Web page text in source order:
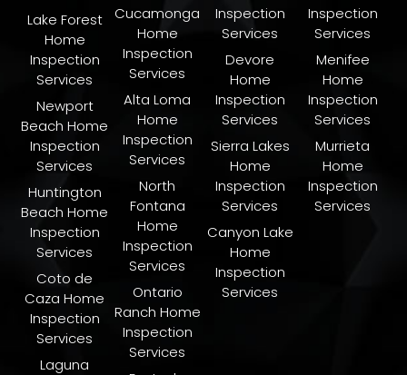
Lake Forest
Home
Inspection
Services
Newport
Beach Home
Inspection
Services
Huntington
Beach Home
Inspection
Services
Coto de
Caza Home
Inspection
Services
Laguna
Cucamonga
Home
Inspection
Services
Alta Loma
Home
Inspection
Services
North
Fontana
Home
Inspection
Services
Ontario
Ranch Home
Inspection
Services
Inspection
Services
Devore
Home
Inspection
Services
Sierra Lakes
Home
Inspection
Services
Canyon Lake
Home
Inspection
Services
Inspection
Services
Menifee
Home
Inspection
Services
Murrieta
Home
Inspection
Services